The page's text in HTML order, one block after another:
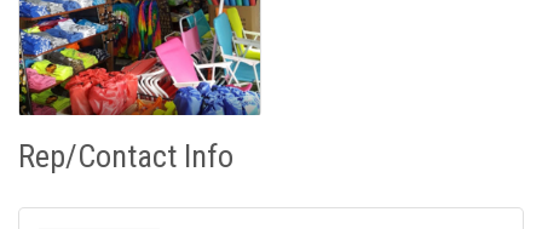
Rep/Contact Info